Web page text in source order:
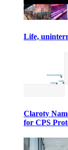
Life,
Claroty
for CPS